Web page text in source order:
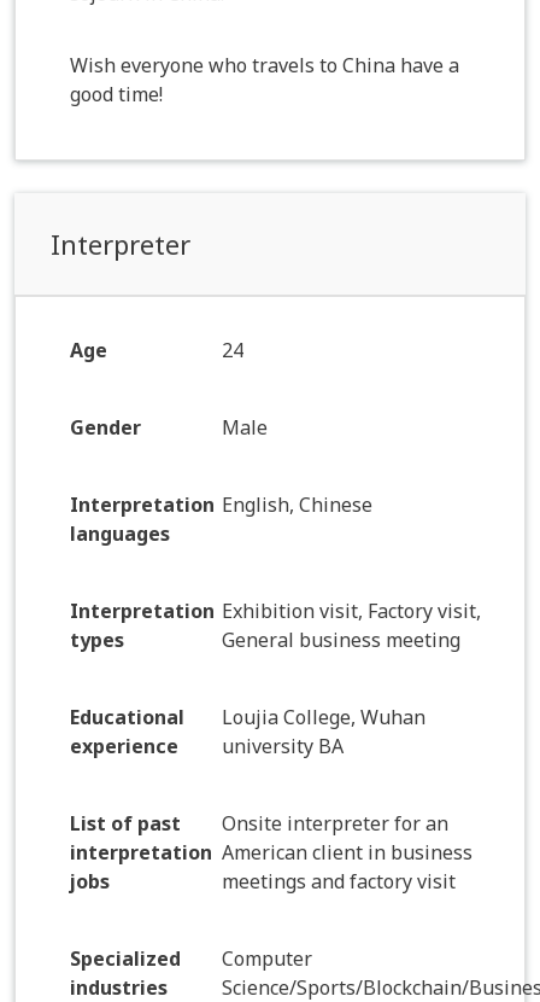
Wish everyone who travels to China have a
good time!
Interpreter
Age 24
Gender Male
Interpretation
languages
English, Chinese
Interpretation
types
Exhibition visit, Factory visit,
General business meeting
Educational
experience
Loujia College, Wuhan
university BA
List of past
interpretation
jobs
Onsite interpreter for an
American client in business
meetings and factory visit
Specialized
industries
Computer
Science/Sports/Blockchain/